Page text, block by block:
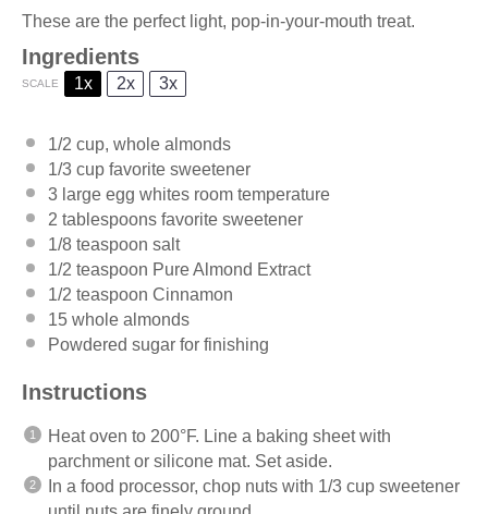
These are the perfect light, pop-in-your-mouth treat.
Ingredients
SCALE 1x 2x 3x
1/2 cup, whole almonds
1/3 cup favorite sweetener
3 large egg whites room temperature
2 tablespoons favorite sweetener
1/8 teaspoon salt
1/2 teaspoon Pure Almond Extract
1/2 teaspoon Cinnamon
15 whole almonds
Powdered sugar for finishing
Instructions
Heat oven to 200°F. Line a baking sheet with
parchment or silicone mat. Set aside.
In a food processor, chop nuts with 1/3 cup sweetener